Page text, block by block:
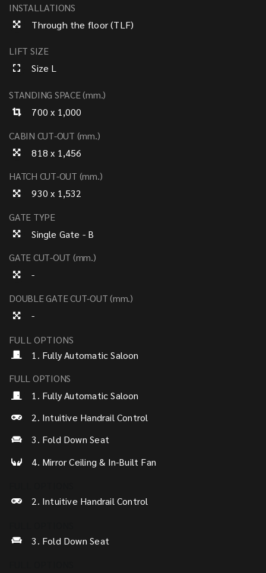
INSTALLATIONS
Through the floor (TLF)
LIFT SIZE
Size L
STANDING SPACE (mm.)
700 x 1,000
CABIN CUT-OUT (mm.)
818 x 1,456
HATCH CUT-OUT (mm.)
930 x 1,532
GATE TYPE
Single Gate - B
GATE CUT-OUT (mm.)
-
DOUBLE GATE CUT-OUT (mm.)
-
FULL OPTIONS
1. Fully Automatic Saloon
FULL OPTIONS
1. Fully Automatic Saloon
2. Intuitive Handrail Control
3. Fold Down Seat
4. Mirror Ceiling & In-Built Fan
2. Intuitive Handrail Control
3. Fold Down Seat